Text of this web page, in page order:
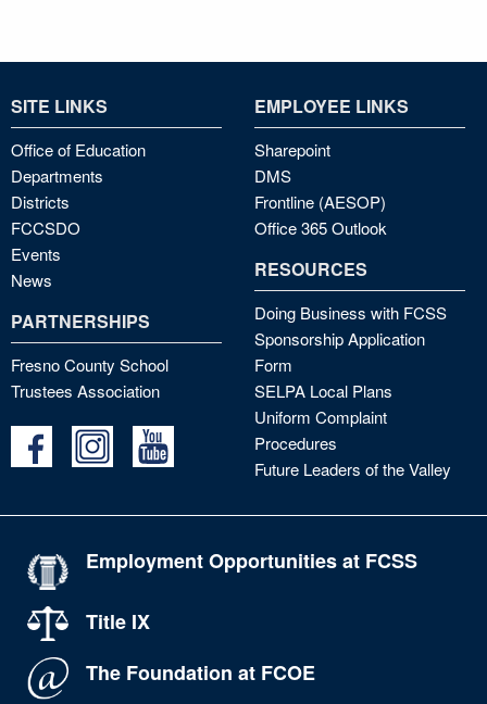
SITE LINKS
Office of Education
Departments
Districts
FCCSDO
Events
News
PARTNERSHIPS
Fresno County School
Trustees Association
EMPLOYEE LINKS
Sharepoint
DMS
Frontline (AESOP)
Office 365 Outlook
RESOURCES
Doing Business with FCSS
Sponsorship Application
Form
SELPA Local Plans
Uniform Complaint
Procedures
Future Leaders of the Valley
Employment Opportunities at FCSS
Title IX
The Foundation at FCOE